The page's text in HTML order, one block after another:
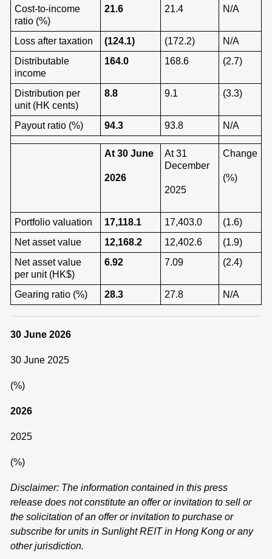
Cost-to-income
ratio (%)
21.6 21.4 N/A
Loss after taxation (124.1) (172.2)
N/A
Distributable
income
164.0 168.6 (2.7)
Distribution per
unit (HK cents)
8.8 9.1 (3.3)
Payout ratio (%) 94.3 93.8 N/A
At 30 June
2026
At 31
December
2025
Change
(%)
Portfolio valuation 17,118.1 17,403.0
(1.6)
Net asset value
12,168.2 12,402.6
(1.9)
Net asset value
per unit (HK$)
6.92 7.09 (2.4)
Gearing ratio (%) 28.3 27.8 N/A
30 June 2026
30 June 2025
(%)
2026
2025
(%)
Disclaimer: The information contained in this press
release does not constitute an offer or invitation to sell or
the solicitation of an offer or invitation to purchase or
subscribe for units in Sunlight REIT in Hong Kong or any
other jurisdiction.